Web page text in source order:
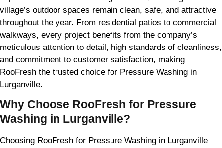
village’s outdoor spaces remain clean, safe, and attractive
throughout the year. From residential patios to commercial
walkways, every project benefits from the company’s
meticulous attention to detail, high standards of cleanliness,
and commitment to customer satisfaction, making
RooFresh the trusted choice for Pressure Washing in
Lurganville.
Why Choose RooFresh for Pressure
Washing in Lurganville?
Choosing RooFresh for Pressure Washing in Lurganville